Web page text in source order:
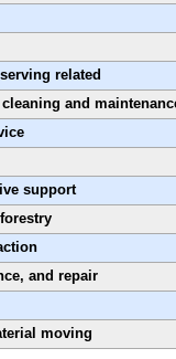
related
and
support
and repair
moving